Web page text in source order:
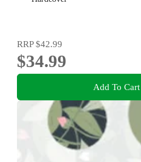
RRP$42.99
$34.99
Add To Cart